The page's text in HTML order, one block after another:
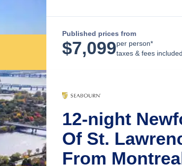
Published prices from
$7,099per person*
taxes & fees included
12-night
Of St.
From